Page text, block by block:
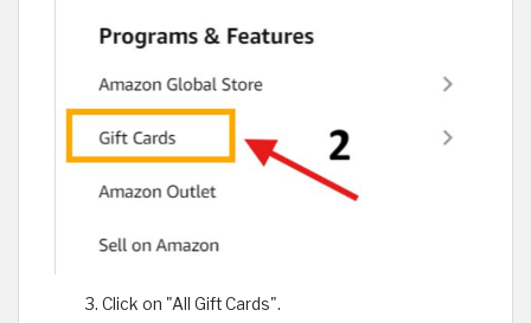
Click on "All Gift Cards".